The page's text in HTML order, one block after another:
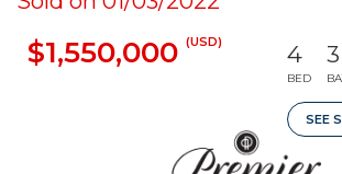
$1,550,000 (USD) 4
BED
3
SEE